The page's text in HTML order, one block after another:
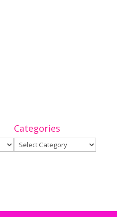
Categories
Categories